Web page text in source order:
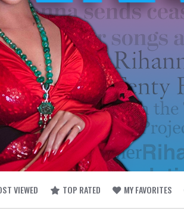
VIEWED TOP RATED MY FAVORITES